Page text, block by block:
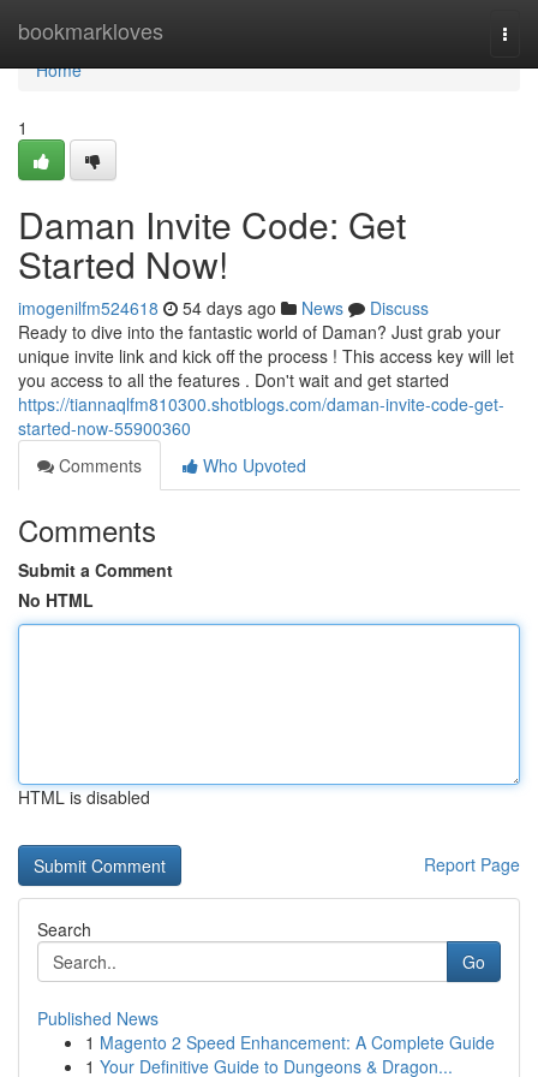
bookmarkloves
Home
Home
1
Daman Invite Code: Get
Started Now!
imogenilfm524618 54 days ago News
Discuss
Ready to dive into the fantastic world of Daman? Just grab your
unique invite link and kick off the process ! This access key will let
you access to all the features . Don't wait and get started
https://tiannaqlfm810300.shotblogs.com/daman-invite-code-get-
started-now-55900360
Comments
Who Upvoted
Comments
Submit a Comment
No HTML
HTML is disabled
Report Page
Search
Go
Published News
1 Magento 2 Speed Enhancement: A Complete Guide
1 Your Definitive Guide to Dungeons & Dragon...